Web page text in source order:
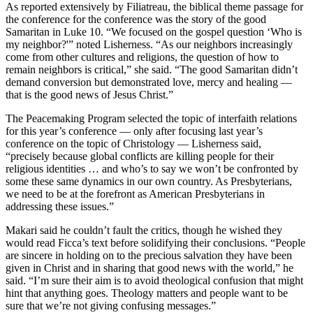
As reported extensively by Filiatreau, the biblical theme passage for
the conference for the conference was the story of the good
Samaritan in Luke 10. “We focused on the gospel question ‘Who is
my neighbor?'” noted Lisherness. “As our neighbors increasingly
come from other cultures and religions, the question of how to
remain neighbors is critical,” she said. “The good Samaritan didn’t
demand conversion but demonstrated love, mercy and healing —
that is the good news of Jesus Christ.”
The Peacemaking Program selected the topic of interfaith relations
for this year’s conference — only after focusing last year’s
conference on the topic of Christology — Lisherness said,
“precisely because global conflicts are killing people for their
religious identities … and who’s to say we won’t be confronted by
some these same dynamics in our own country. As Presbyterians,
we need to be at the forefront as American Presbyterians in
addressing these issues.”
Makari said he couldn’t fault the critics, though he wished they
would read Ficca’s text before solidifying their conclusions. “People
are sincere in holding on to the precious salvation they have been
given in Christ and in sharing that good news with the world,” he
said. “I’m sure their aim is to avoid theological confusion that might
hint that anything goes. Theology matters and people want to be
sure that we’re not giving confusing messages.”